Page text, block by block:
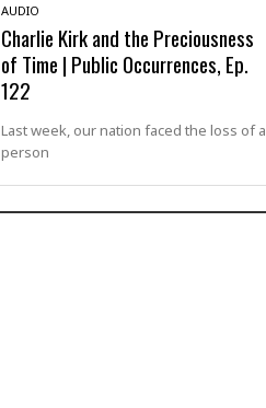
AUDIO
Charlie Kirk and the Preciousness
of Time | Public Occurrences, Ep.
122
Last week, our nation faced the loss of a
person